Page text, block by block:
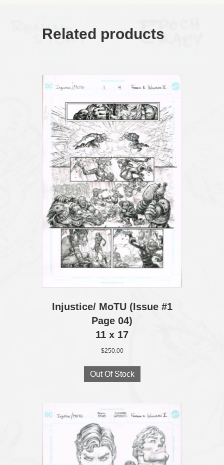
Related products
Injustice/ MoTU (Issue #1
Page 04)
11 x 17
$250.00
Out Of Stock